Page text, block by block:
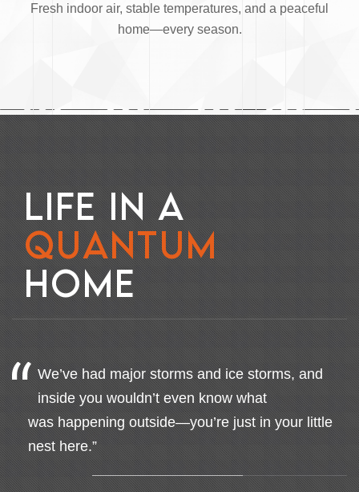
Fresh indoor air, stable temperatures, and a peaceful
home—every season.
LIFE IN A
QUANTUM
HOME
“ We’ve had major storms and ice storms, and
inside you wouldn’t even know what
was happening outside—you’re just in your little
nest here.”